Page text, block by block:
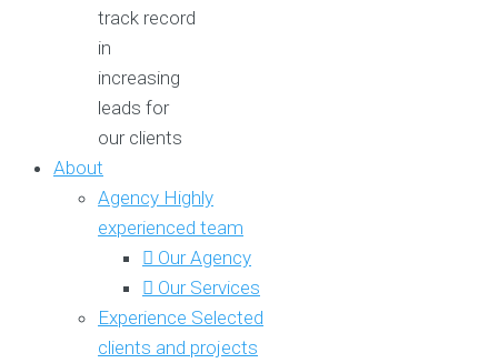
track record
in
increasing
leads for
our clients
About
Agency Highly
experienced team
Our Agency
Our Services
Experience Selected
clients and projects